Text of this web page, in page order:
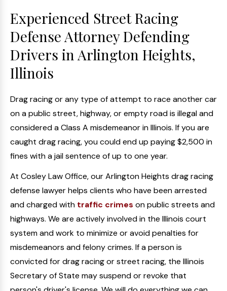
Experienced Street Racing
Defense Attorney Defending
Drivers in Arlington Heights,
Illinois
Drag racing or any type of attempt to race another car
on a public street, highway, or empty road is illegal and
considered a Class A misdemeanor in Illinois. If you are
caught drag racing, you could end up paying $2,500 in
fines with a jail sentence of up to one year.
At Cosley Law Office, our Arlington Heights drag racing
defense lawyer helps clients who have been arrested
and charged with traffic crimes on public streets and
highways. We are actively involved in the Illinois court
system and work to minimize or avoid penalties for
misdemeanors and felony crimes. If a person is
convicted for drag racing or street racing, the Illinois
Secretary of State may suspend or revoke that